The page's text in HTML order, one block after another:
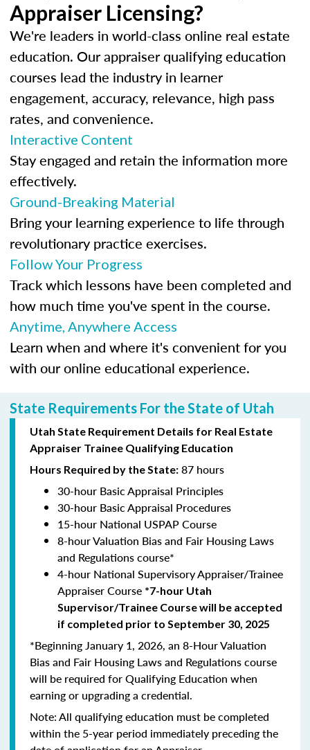
Appraiser Licensing?
We're leaders in world-class online real estate
education. Our appraiser qualifying education
courses lead the industry in learner
engagement, accuracy, relevance, high pass
rates, and convenience.
Interactive Content
Stay engaged and retain the information more
effectively.
Ground-Breaking Material
Bring your learning experience to life through
revolutionary practice exercises.
Follow Your Progress
Track which lessons have been completed and
how much time you've spent in the course.
Anytime, Anywhere Access
Learn when and where it's convenient for you
with our online educational experience.
State Requirements For the State of Utah
Utah State Requirement Details for Real Estate
Appraiser Trainee Qualifying Education
Hours Required by the State: 87 hours
30-hour Basic Appraisal Principles
30-hour Basic Appraisal Procedures
15-hour National USPAP Course
8-hour Valuation Bias and Fair Housing Laws
and Regulations course*
4-hour National Supervisory Appraiser/Trainee
Appraiser Course *7-hour Utah
Supervisor/Trainee Course will be accepted
if completed prior to September 30, 2025
*Beginning January 1, 2026, an 8-Hour Valuation
Bias and Fair Housing Laws and Regulations course
will be required for Qualifying Education when
earning or upgrading a credential.
Note: All qualifying education must be completed
within the 5-year period immediately preceding the